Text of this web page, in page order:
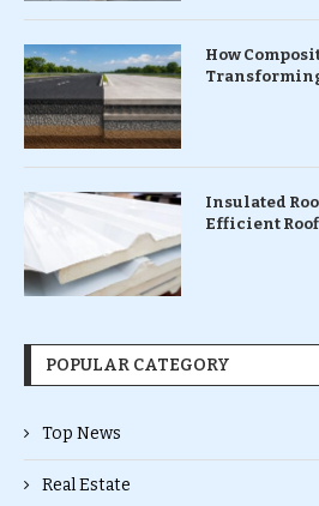
How
Insulated
Efficient
POPULAR CATEGORY
Top News
Real Estate